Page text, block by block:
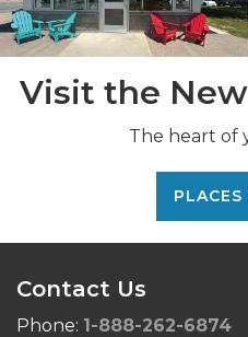
Visit the
The heart of
Contact Us
Phone: 1-888-262-6874